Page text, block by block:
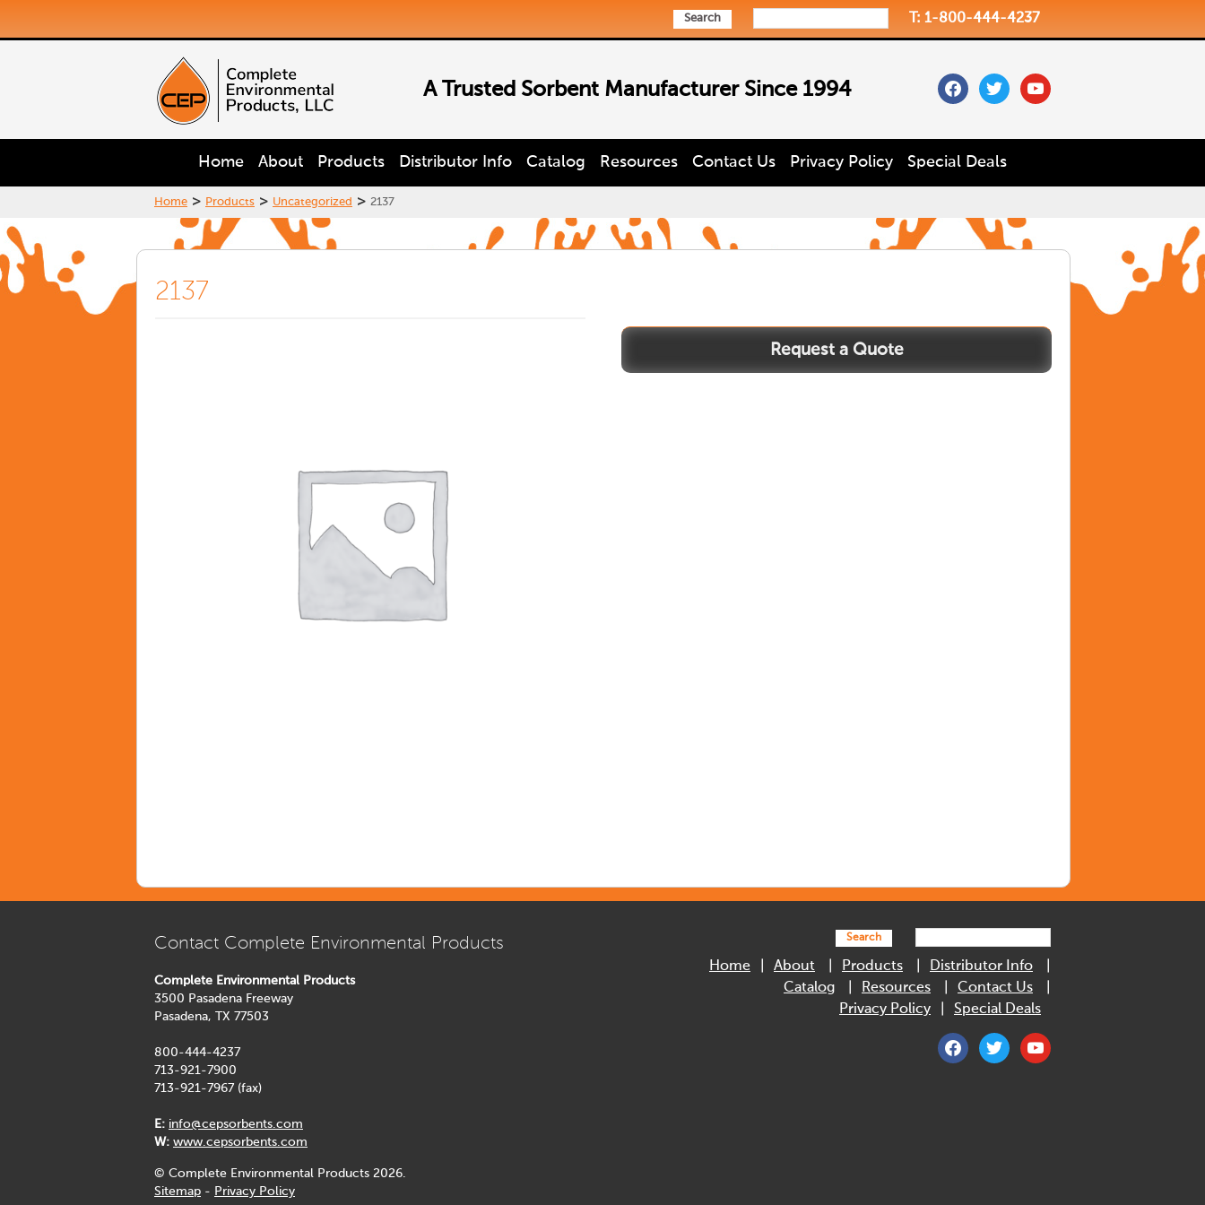
Search T: 1-800-444-4237
A Trusted Sorbent Manufacturer Since 1994 facebooktwitteryoutube
Home About Products Distributor Info Catalog Resources Contact Us Privacy Policy Special Deals
Home > Products > Uncategorized > 2137
2137
Contact Complete Environmental Products
Complete Environmental Products
3500 Pasadena Freeway
Pasadena, TX 77503
800-444-4237
713-921-7900
713-921-7967 (fax)
E: info@cepsorbents.com
W: www.cepsorbents.com
© Complete Environmental Products 2026.
Sitemap - Privacy Policy
Search
Home About Products
Distributor Info
Catalog
Resources
Contact Us
Privacy Policy
Special Deals
facebooktwitter youtube